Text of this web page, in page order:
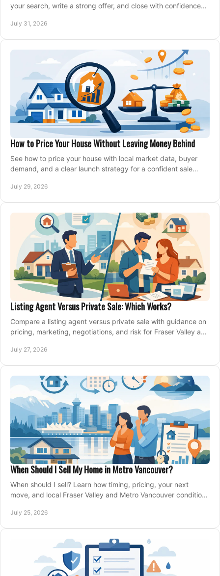
your search, write a strong offer, and close with confidence
July 31, 2026
How to Price Your House Without Leaving Money Behind
See how to price your house with local market data, buyer
demand, and a clear launch strategy for a confident sale
July 29, 2026
Listing Agent Versus Private Sale: Which Works?
Compare a listing agent versus private sale with guidance on
pricing, marketing, negotiations, and risk for Fraser Valley and
July 27, 2026
When Should I Sell My Home in Metro Vancouver?
When should I sell? Learn how timing, pricing, your next
move, and local Fraser Valley and Metro Vancouver conditions
July 25, 2026